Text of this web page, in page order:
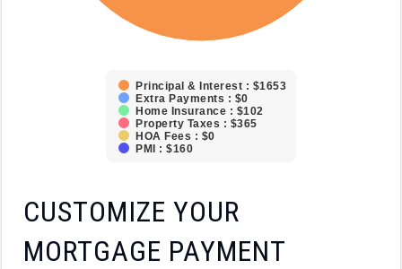
Principal & Interest : $1653
Extra Payments : $0
Home Insurance : $102
Property Taxes : $365
HOA Fees : $0
PMI : $160
CUSTOMIZE YOUR
MORTGAGE PAYMENT